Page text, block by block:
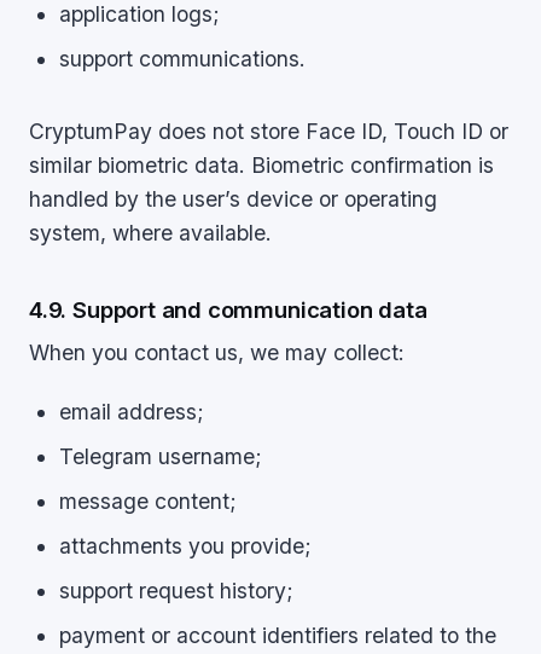
application logs;
support communications.
CryptumPay does not store Face ID, Touch ID or
similar biometric data. Biometric confirmation is
handled by the user’s device or operating
system, where available.
4.9. Support and communication data
When you contact us, we may collect:
email address;
Telegram username;
message content;
attachments you provide;
support request history;
payment or account identifiers related to the